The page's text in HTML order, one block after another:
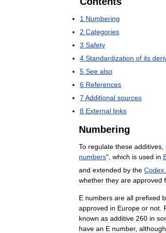
1 Numbering
2 Categories
3 Safety
4 Standardization of its
5 See also
6 References
7 Additional sources
8 External links
Numbering
To regulate these additives
numbers", which is used in
and extended by the Codex
whether they are approved
E numbers are all prefixed
approved in Europe or not
known as additive 260 in
have an E number, although